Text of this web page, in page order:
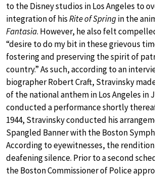
to the Disney studios in Los Angeles to
integration of hisRite of Springin the
Fantasia. However, he also felt
“desire to do my bit in these grievous
fostering and preserving the spirit of
country.” As such, according to an
biographer Robert Craft, Stravinsky
of the national anthem in Los Angeles in
conducted a performance shortly
1944, Stravinsky conducted his
Spangled Banner with the Boston
According to eyewitnesses, the
deafening silence. Prior to a second
the Boston Commissioner of Police